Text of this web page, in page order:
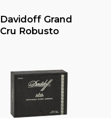
Read More
Davidoff Grand
Cru Robusto